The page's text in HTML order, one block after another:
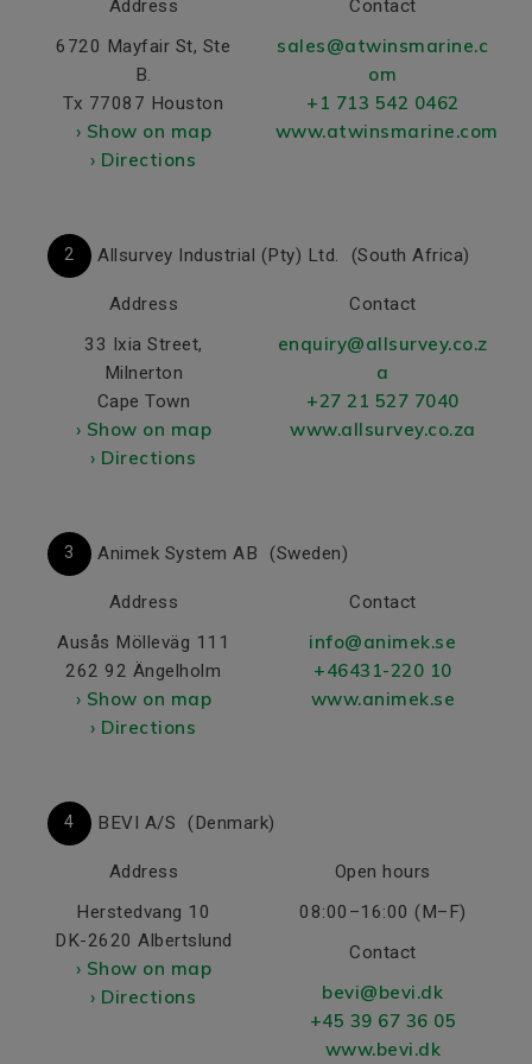
Address
6720 Mayfair St, Ste
B.
Tx 77087 Houston
› Show on map
› Directions
Contact
sales@atwinsmarine.c
om
+1 713 542 0462
www.atwinsmarine.com
2 Allsurvey Industrial (Pty) Ltd. (South Africa)
Address
33 Ixia Street,
Milnerton
Cape Town
› Show on map
› Directions
Contact
enquiry@allsurvey.co.z
a
+27 21 527 7040
www.allsurvey.co.za
3 Animek System AB (Sweden)
Address
Ausås Mölleväg 111
262 92 Ängelholm
› Show on map
› Directions
Contact
info@animek.se
+46431-220 10
www.animek.se
4 BEVI A/S (Denmark)
Address
Herstedvang 10
DK-2620 Albertslund
› Show on map
› Directions
Open hours
08:00–16:00 (M–F)
Contact
bevi@bevi.dk
+45 39 67 36 05
www.bevi.dk